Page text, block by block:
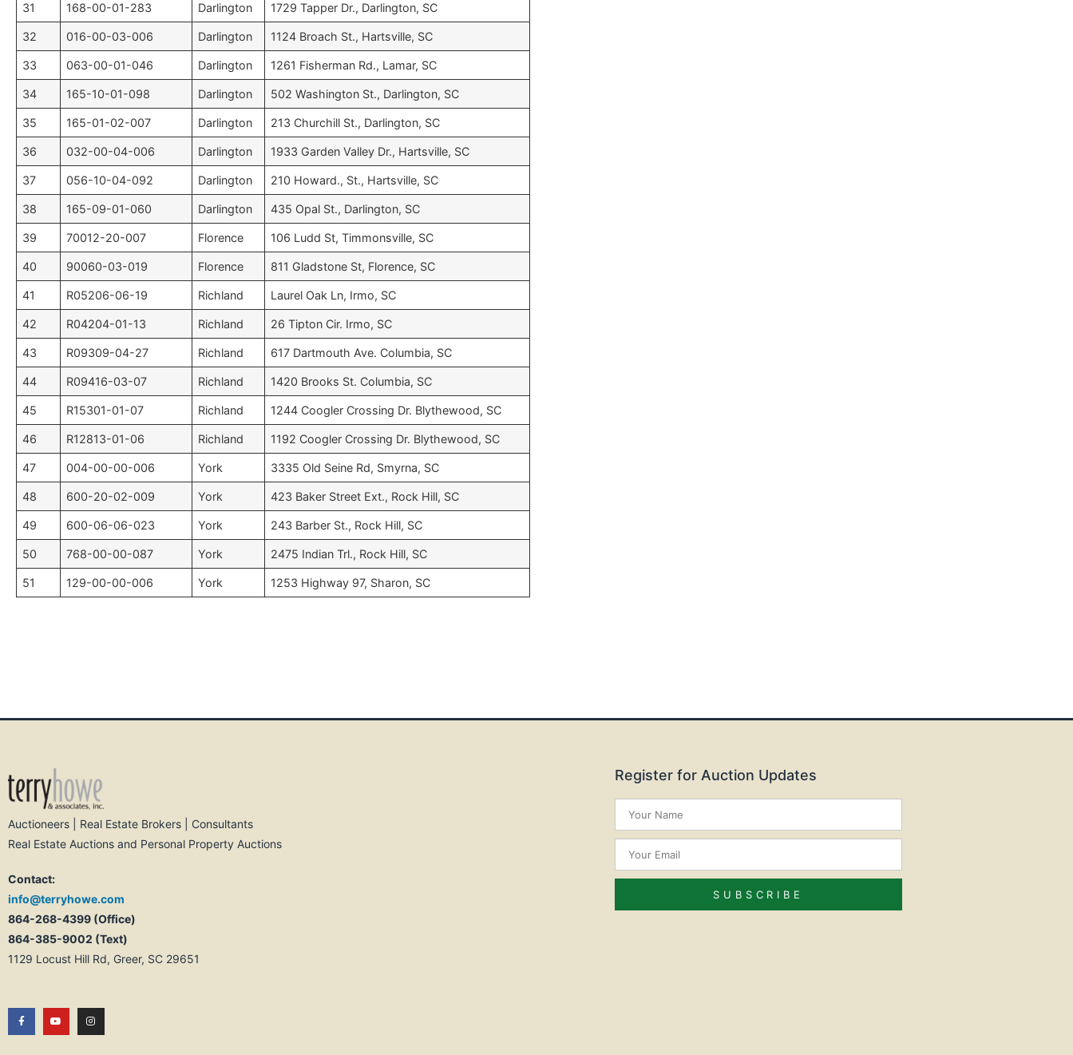
31 168-00-01-283 Darlington 1729 Tapper Dr., Darlington, SC
32 016-00-03-006 Darlington 1124 Broach St., Hartsville, SC
33 063-00-01-046 Darlington 1261 Fisherman Rd., Lamar, SC
34 165-10-01-098 Darlington 502 Washington St., Darlington, SC
35 165-01-02-007 Darlington 213 Churchill St., Darlington, SC
36 032-00-04-006 Darlington 1933 Garden Valley Dr., Hartsville, SC
37 056-10-04-092 Darlington 210 Howard., St., Hartsville, SC
38 165-09-01-060 Darlington 435 Opal St., Darlington, SC
39 70012-20-007 Florence 106 Ludd St, Timmonsville, SC
40 90060-03-019 Florence 811 Gladstone St, Florence, SC
41 R05206-06-19 Richland Laurel Oak Ln, Irmo, SC
42 R04204-01-13 Richland 26 Tipton Cir. Irmo, SC
43 R09309-04-27 Richland 617 Dartmouth Ave. Columbia, SC
44 R09416-03-07 Richland 1420 Brooks St. Columbia, SC
45 R15301-01-07 Richland 1244 Coogler Crossing Dr. Blythewood, SC
46 R12813-01-06 Richland 1192 Coogler Crossing Dr. Blythewood, SC
47 004-00-00-006 York 3335 Old Seine Rd, Smyrna, SC
48 600-20-02-009 York 423 Baker Street Ext., Rock Hill, SC
49 600-06-06-023 York 243 Barber St., Rock Hill, SC
50 768-00-00-087 York 2475 Indian Trl., Rock Hill, SC
51 129-00-00-006 York 1253 Highway 97, Sharon, SC
Auctioneers | Real Estate Brokers | Consultants
Real Estate Auctions and Personal Property Auctions
Contact:
info@terryhowe.com
864-268-4399 (Office)
864-385-9002 (Text)
1129 Locust Hill Rd, Greer, SC 29651
Register for Auction Updates
SUBSCRIBE